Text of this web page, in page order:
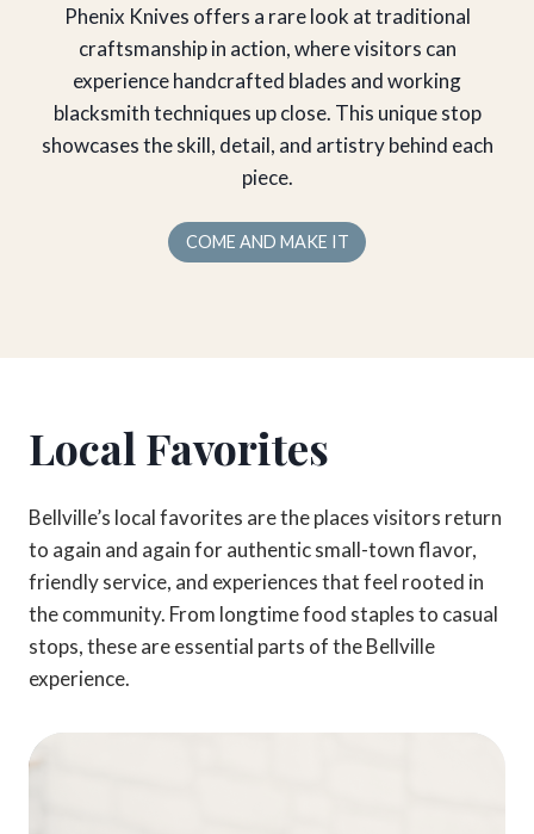
Phenix Knives offers a rare look at traditional
craftsmanship in action, where visitors can
experience handcrafted blades and working
blacksmith techniques up close. This unique stop
showcases the skill, detail, and artistry behind each
piece.
COME AND MAKE IT
Local Favorites
Bellville’s local favorites are the places visitors return
to again and again for authentic small-town flavor,
friendly service, and experiences that feel rooted in
the community. From longtime food staples to casual
stops, these are essential parts of the Bellville
experience.